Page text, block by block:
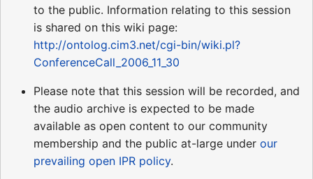
to the public. Information relating to this session
is shared on this wiki page:
http://ontolog.cim3.net/cgi-bin/wiki.pl?
ConferenceCall_2006_11_30
Please note that this session will be recorded, and
the audio archive is expected to be made
available as open content to our community
membership and the public at-large under our
prevailing open IPR policy.